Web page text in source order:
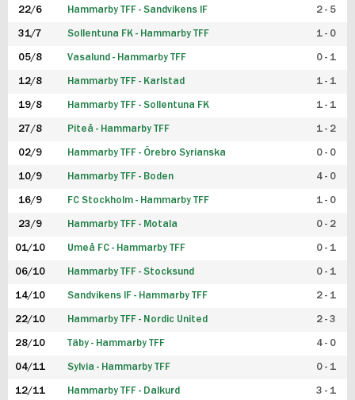
22/6 Hammarby TFF - Sandvikens IF 2 - 5
31/7 Sollentuna FK - Hammarby TFF 1 - 0
05/8 Vasalund - Hammarby TFF 0 - 1
12/8 Hammarby TFF - Karlstad 1 - 1
19/8 Hammarby TFF - Sollentuna FK 1 - 1
27/8 Piteå - Hammarby TFF 1 - 2
02/9 Hammarby TFF - Örebro Syrianska 0 - 0
10/9 Hammarby TFF - Boden 4 - 0
16/9 FC Stockholm - Hammarby TFF 1 - 0
23/9 Hammarby TFF - Motala 0 - 2
01/10 Umeå FC - Hammarby TFF 0 - 1
06/10 Hammarby TFF - Stocksund 0 - 1
14/10 Sandvikens IF - Hammarby TFF 2 - 1
22/10 Hammarby TFF - Nordic United 2 - 3
28/10 Täby - Hammarby TFF 4 - 0
04/11 Sylvia - Hammarby TFF 0 - 1
12/11 Hammarby TFF - Dalkurd 3 - 1